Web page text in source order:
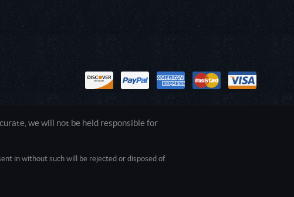
we will not be held responsible for
in without such will be rejected or disposed of.